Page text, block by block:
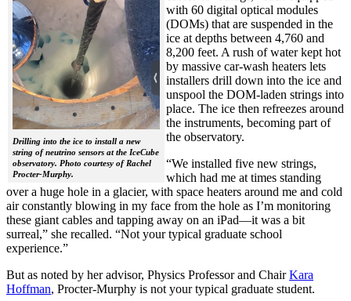
Drilling into the ice to install a new
string of neutrino sensors at the IceCube
observatory. Photo courtesy of Rachel
Procter-Murphy.
with 60 digital optical modules
(DOMs) that are suspended in the
ice at depths between 4,760 and
8,200 feet. A rush of water kept hot
by massive car-wash heaters lets
installers drill down into the ice and
unspool the DOM-laden strings into
place. The ice then refreezes around
the instruments, becoming part of
the observatory.
“We installed five new strings,
which had me at times standing
over a huge hole in a glacier, with space heaters around me and cold
air constantly blowing in my face from the hole as I’m monitoring
these giant cables and tapping away on an iPad—it was a bit
surreal,” she recalled. “Not your typical graduate school
experience.”
But as noted by her advisor, Physics Professor and ChairKara
Hoffman, Procter-Murphy is not your typical graduate student.